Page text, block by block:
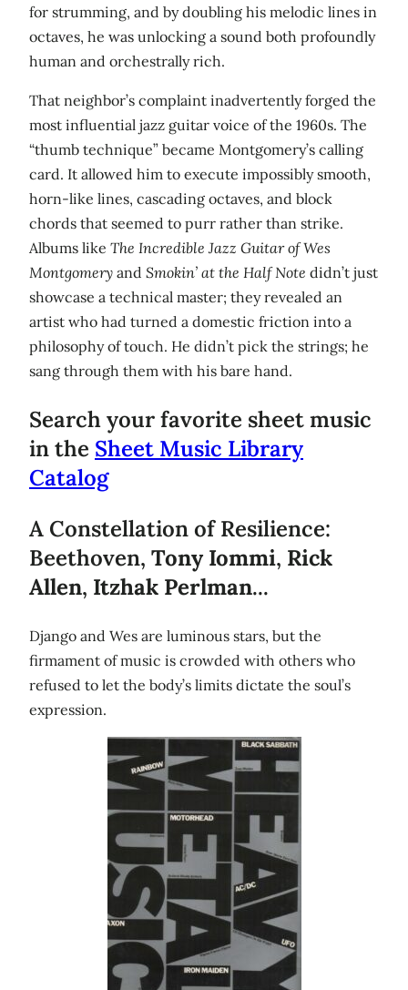
for strumming, and by doubling his melodic lines in
octaves, he was unlocking a sound both profoundly
human and orchestrally rich.
That neighbor’s complaint inadvertently forged the
most influential jazz guitar voice of the 1960s. The
“thumb technique” became Montgomery’s calling
card. It allowed him to execute impossibly smooth,
horn-like lines, cascading octaves, and block
chords that seemed to purr rather than strike.
Albums like The Incredible Jazz Guitar of Wes
Montgomery and Smokin’ at the Half Note didn’t just
showcase a technical master; they revealed an
artist who had turned a domestic friction into a
philosophy of touch. He didn’t pick the strings; he
sang through them with his bare hand.
Search your favorite sheet music
in the Sheet Music Library
Catalog
A Constellation of Resilience:
Beethoven, Tony Iommi, Rick
Allen, Itzhak Perlman...
Django and Wes are luminous stars, but the
firmament of music is crowded with others who
refused to let the body’s limits dictate the soul’s
expression.